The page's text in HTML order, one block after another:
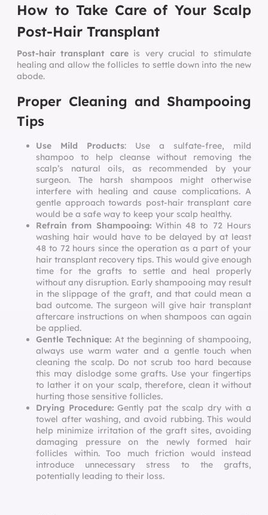
How to Take Care of Your Scalp
Post-Hair Transplant
Post-hair transplant careis very crucial to stimulate
healing and allow the follicles to settle down into the new
abode.
Proper Cleaning and Shampooing
Tips
Use Mild Products: Use a sulfate-free, mild
shampoo to help cleanse without removing the
scalp’s natural oils, as recommended by your
surgeon. The harsh shampoos might otherwise
interfere with healing and cause complications. A
gentle approach towards post-hair transplant care
would be a safe way to keep your scalp healthy.
Refrain from Shampooing:Within 48 to 72 Hours
washing hair would have to be delayed by at least
48 to 72 hours since the operation as a part of your
hair transplant recovery tips. This would give enough
time for the grafts to settle and heal properly
without any disruption. Early shampooing may result
in the slippage of the graft, and that could mean a
bad outcome. The surgeon will give hair transplant
aftercare instructions on when shampoos can again
be applied.
Gentle Technique: At the beginning of shampooing,
always use warm water and a gentle touch when
cleaning the scalp. Do not scrub too hard because
this may dislodge some grafts. Use your fingertips
to lather it on your scalp, therefore, clean it without
hurting those sensitive follicles.
Drying Procedure:Gently pat the scalp dry with a
towel after washing, and avoid rubbing. This would
help minimize irritation of the graft sites, avoiding
damaging pressure on the newly formed hair
follicles within. Too much friction would instead
introduce unnecessary stress to the grafts,
potentially leading to their loss.